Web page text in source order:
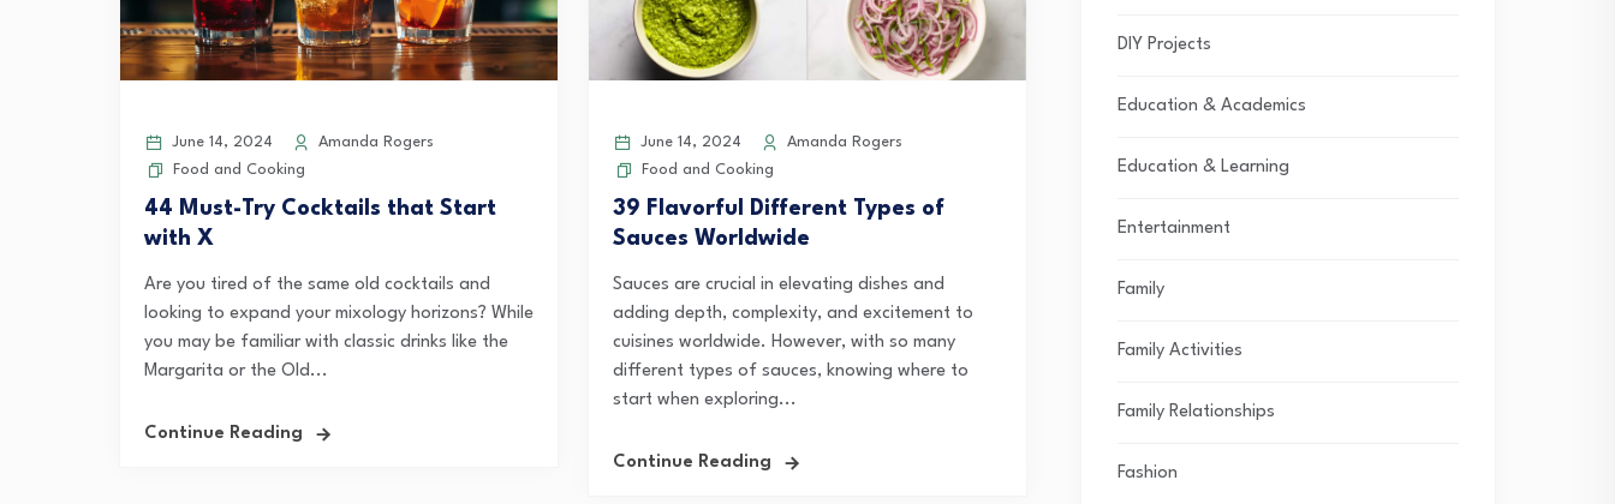
June 14, 2024
Amanda Rogers
Food and Cooking
44 Must-Try Cocktails that Start
with X
Are you tired of the same old cocktails and
looking to expand your mixology horizons? While
you may be familiar with classic drinks like the
Margarita or the Old...
Continue Reading
June 14, 2024
Amanda Rogers
Food and Cooking
39 Flavorful Different Types of
Sauces Worldwide
Sauces are crucial in elevating dishes and
adding depth, complexity, and excitement to
cuisines worldwide. However, with so many
different types of sauces, knowing where to
start when exploring...
Continue Reading
DIY Projects
Education & Academics
Education & Learning
Entertainment
Family
Family Activities
Family Relationships
Fashion